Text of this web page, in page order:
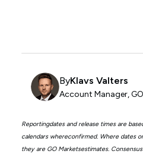
ByKlavs Valters
Account Manager,
Reportingdates and release times are
calendars whereconfirmed. Where dates
they are GO Marketsestimates.